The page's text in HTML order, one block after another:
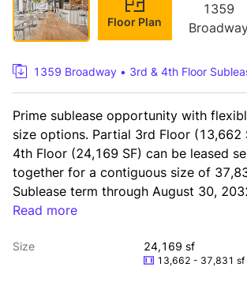
Floor Plan
1359 Broadway • 3rd & 4th Floor
Prime sublease opportunity with
size options. Partial 3rd Floor (13,662
4th Floor (24,169 SF) can be leased
Sublease term through August 30,
finishes. Possession is arranged. Great
to Penn Station, Bryant Park, and PATH
Read more
Size 24,169 sf
13,662 - 37,831 sf